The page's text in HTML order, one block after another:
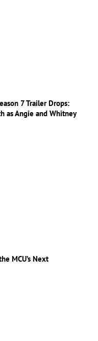
7 Trailer Drops:
as Angie and Whitney
MCU’s Next